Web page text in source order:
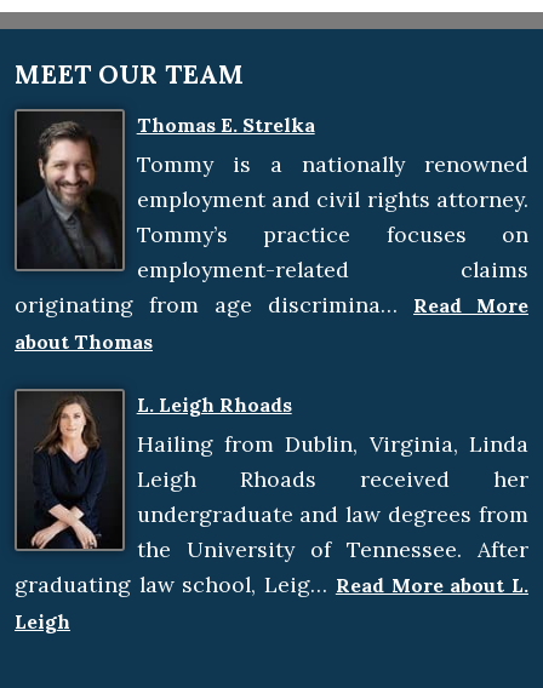
MEET OUR TEAM
Thomas E. Strelka
Tommy is a nationally renowned
employment and civil rights attorney.
Tommy’s practice focuses on
employment-related claims
originating from age discrimina…
Read More
about Thomas
L. Leigh Rhoads
Hailing from Dublin, Virginia, Linda
Leigh Rhoads received her
undergraduate and law degrees from
the University of Tennessee. After
graduating law school, Leig… Read More about L.
Leigh